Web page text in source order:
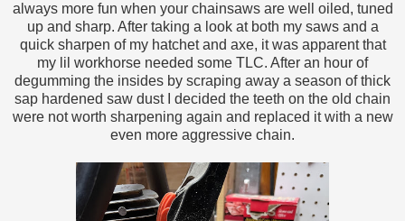
always more fun when your chainsaws are well oiled, tuned
up and sharp. After taking a look at both my saws and a
quick sharpen of my hatchet and axe, it was apparent that
my lil workhorse needed some TLC. After an hour of
degumming the insides by scraping away a season of thick
sap hardened saw dust I decided the teeth on the old chain
were not worth sharpening again and replaced it with a new
even more aggressive chain.